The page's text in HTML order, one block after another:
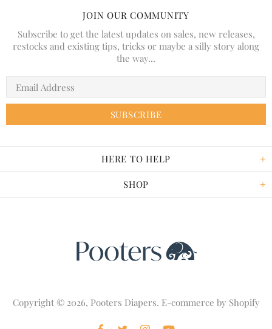
HERE TO HELP
SHOP
JOIN OUR COMMUNITY
Subscribe to get the latest updates on sales, new releases,
restocks and existing tips, tricks or maybe a silly story along
the way...
Copyright © 2026, Pooters Diapers. E-commerce by Shopify